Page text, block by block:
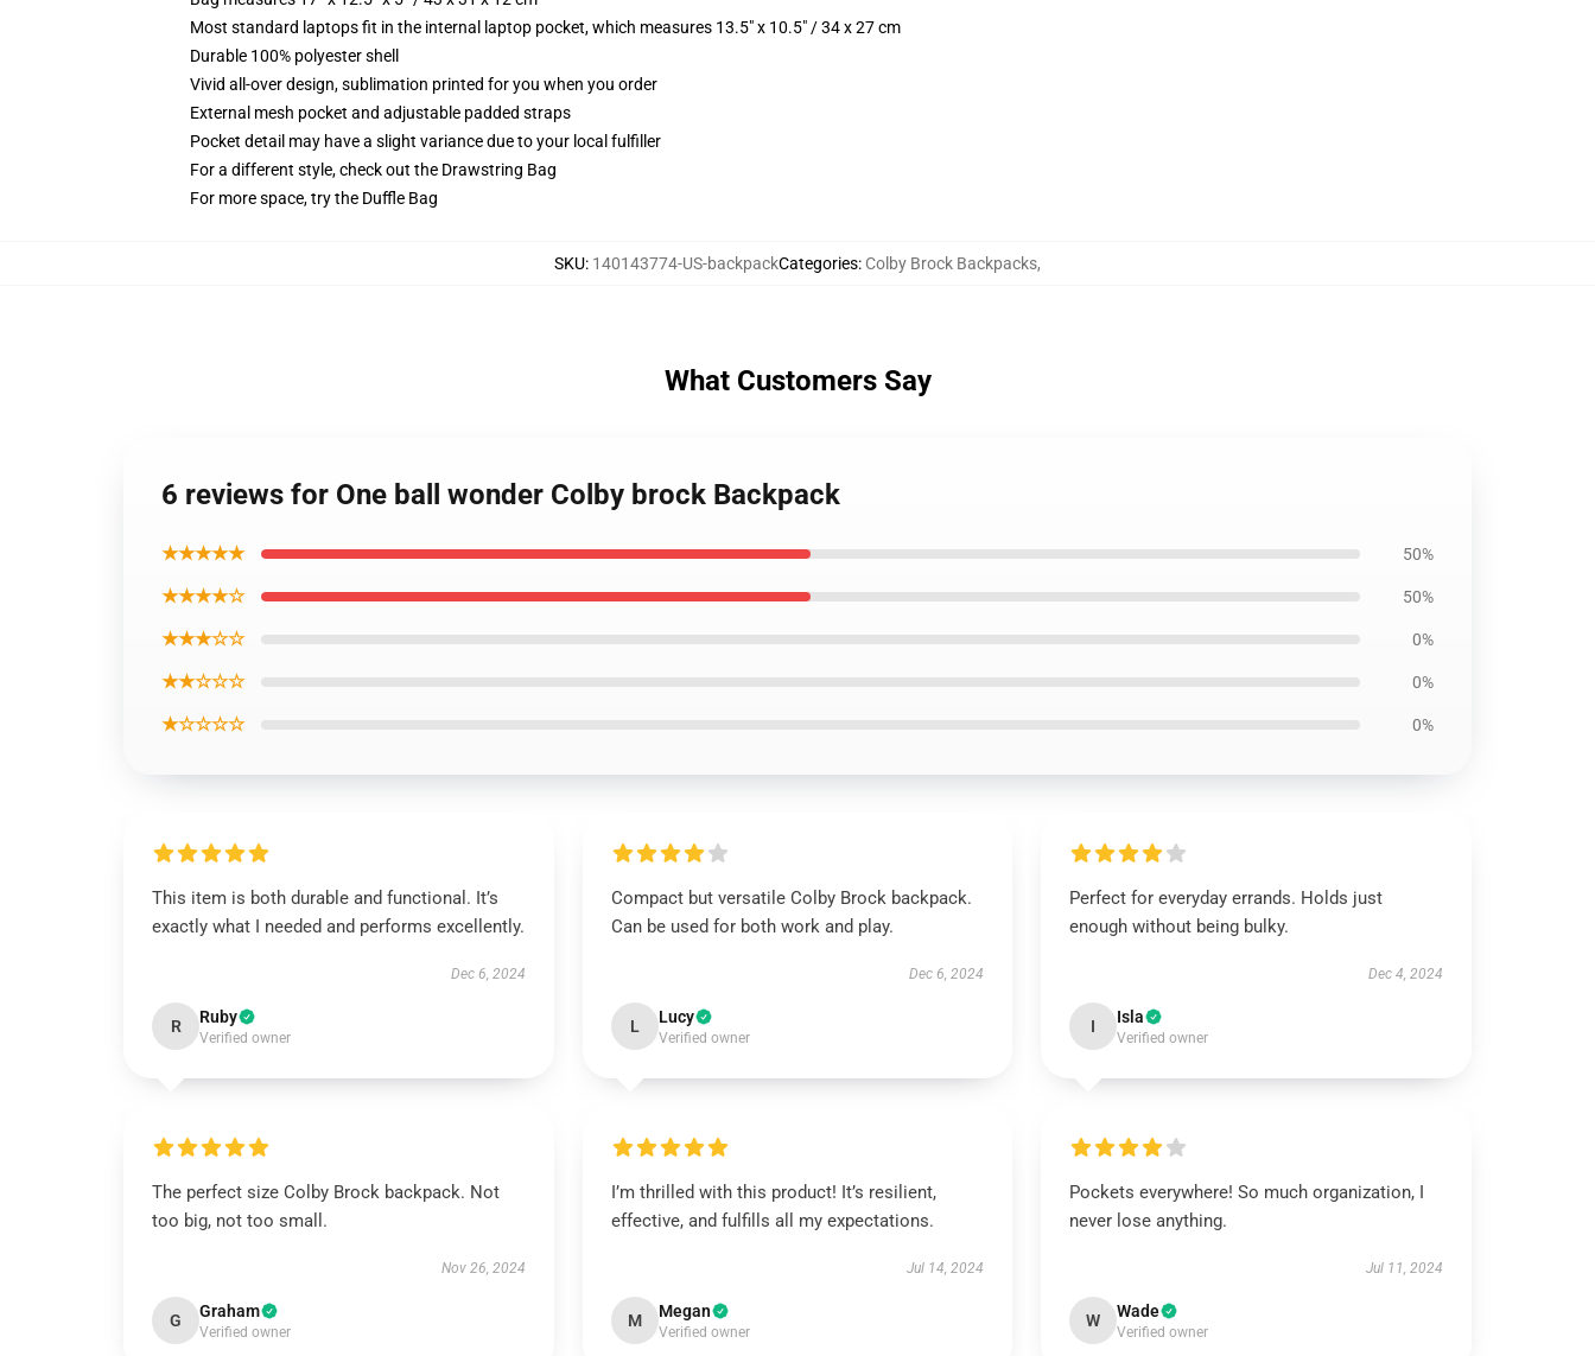
Most standard laptops fit in the internal laptop pocket, which measures 13.5" x 10.5" / 34 x 27 cm
Durable 100% polyester shell
Vivid all-over design, sublimation printed for you when you order
External mesh pocket and adjustable padded straps
Pocket detail may have a slight variance due to your local fulfiller
For a different style, check out the Drawstring Bag
For more space, try the Duffle Bag
SKU: 140143774-US-backpackCategories: Colby Brock Backpacks,
What Customers Say
6 reviews for One ball wonder Colby brock Backpack
★★★★★ 50%
★★★★☆ 50%
★★★☆☆ 0%
★★☆☆☆ 0%
★☆☆☆☆ 0%
This item is both durable and functional. It’s
exactly what I needed and performs excellently.
Dec 6, 2024
R Ruby
Verified owner
Compact but versatile Colby Brock backpack.
Can be used for both work and play.
Dec 6, 2024
L Lucy
Verified owner
Perfect for everyday errands. Holds just
enough without being bulky.
Dec 4, 2024
I Isla
Verified owner
The perfect size Colby Brock backpack. Not
too big, not too small.
Nov 26, 2024
G Graham
Verified owner
I’m thrilled with this product! It’s resilient,
effective, and fulfills all my expectations.
Jul 14, 2024
M Megan
Verified owner
Pockets everywhere! So much organization, I
never lose anything.
Jul 11, 2024
W Wade
Verified owner